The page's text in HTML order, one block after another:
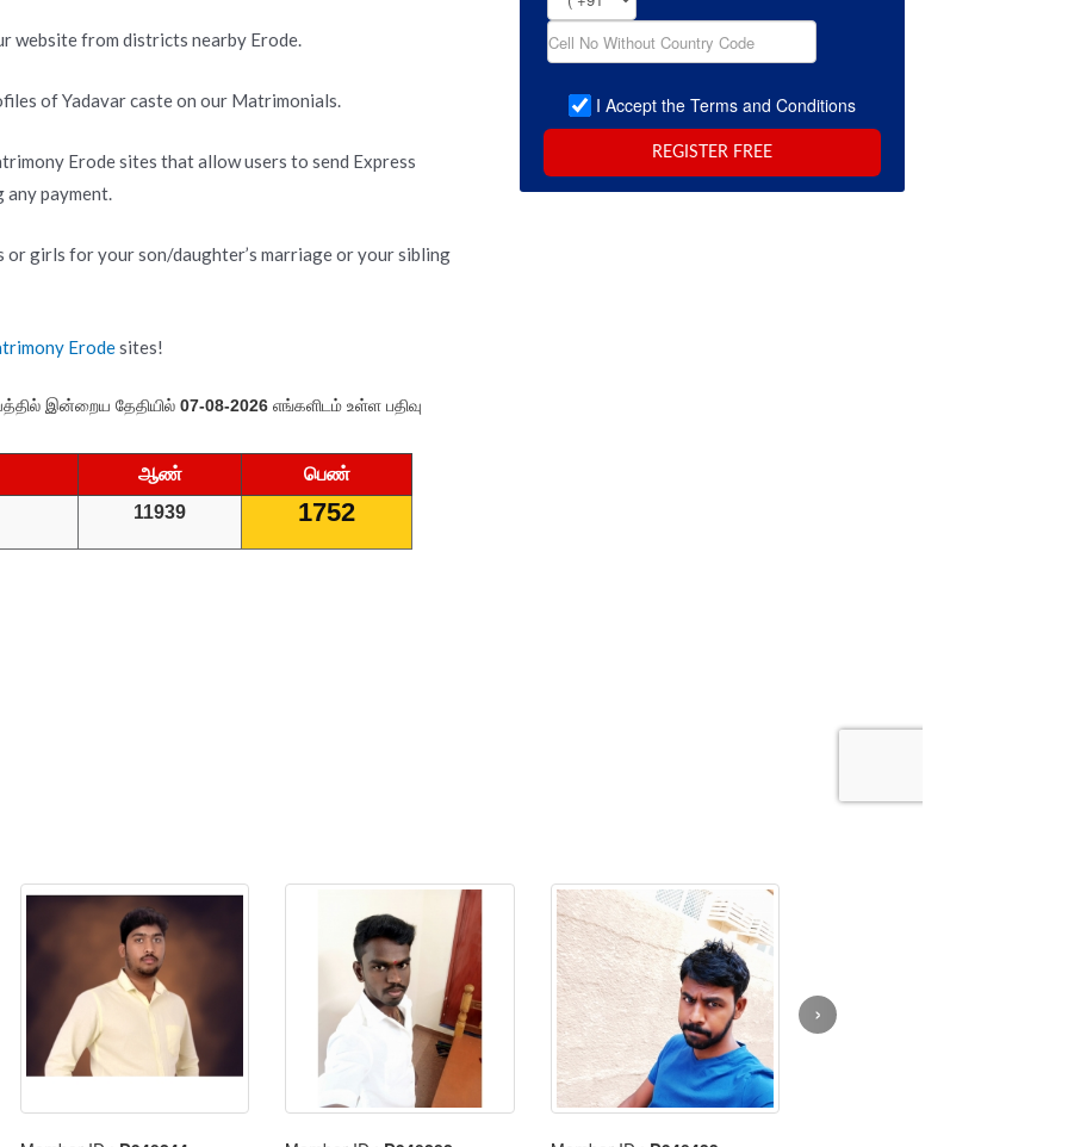
website from districts nearby Erode.
of Yadavar caste on our Matrimonials.
Erode sites that allow users to send Express
payment.
or girls for your son/daughter’s marriage or your sibling
Erodesites!